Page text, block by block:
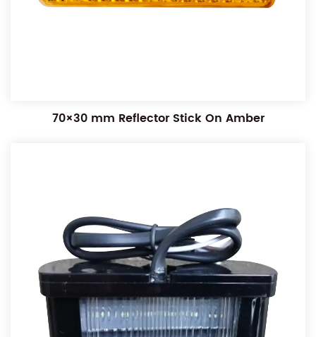
70×30 mm Reflector Stick On Amber